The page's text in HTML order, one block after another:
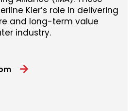
Kier’s role in delivering
and long-term value
industry.